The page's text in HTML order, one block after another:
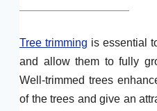
Tree trimming is essential
and allow them to fully
Well-trimmed trees
of the trees and give an